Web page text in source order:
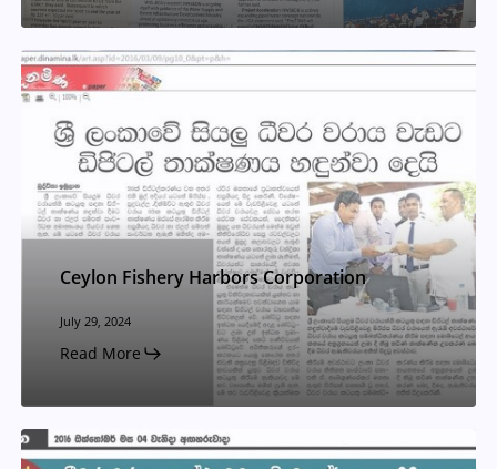
Ceylon Fishery Harbors Corporation
July 29, 2024
Read More